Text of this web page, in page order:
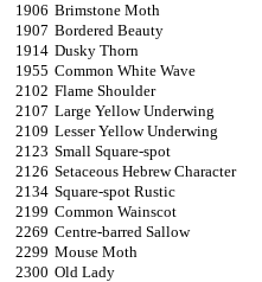
1906 Brimstone Moth
1907 Bordered Beauty
1914 Dusky Thorn
1955 Common White Wave
2102 Flame Shoulder
2107 Large Yellow Underwing
2109 Lesser Yellow Underwing
2123 Small Square-spot
2126 Setaceous Hebrew Character
2134 Square-spot Rustic
2199 Common Wainscot
2269 Centre-barred Sallow
2299 Mouse Moth
2300 Old Lady